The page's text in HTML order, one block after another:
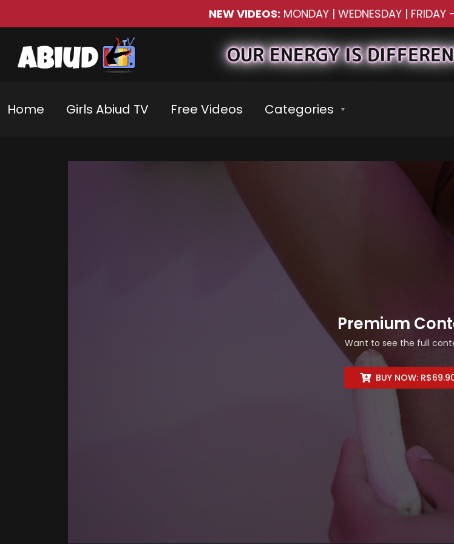
NEW VIDEOS: MONDAY | WEDNESDAY | FRIDAY -
OUR ENERGY IS
Home Girls Abiud TV Free Videos Categories
Premium
Want to see the full
BUY NOW: R$